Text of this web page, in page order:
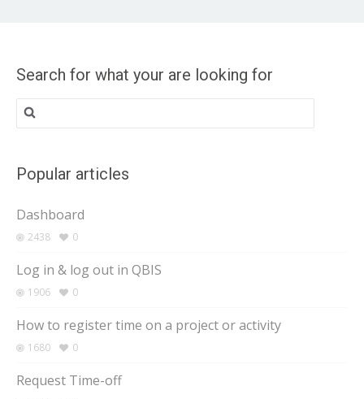
Search for what your are looking for
Search
for:
Popular articles
Dashboard
2438 0
Log in & log out in QBIS
1906 0
How to register time on a project or activity
1680 0
Request Time-off